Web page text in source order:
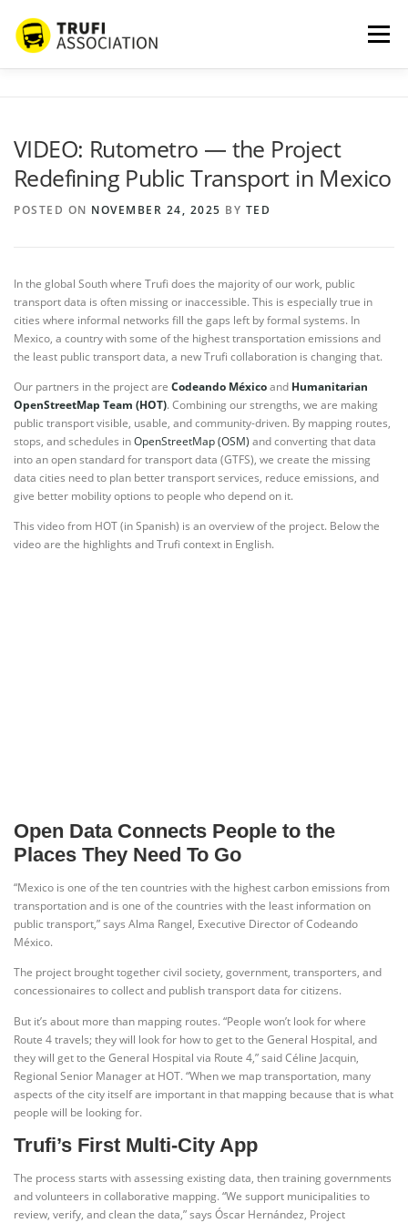
content
Menu
PARTNERS CONTACT
VIDEO: Rutometro — the Project
Redefining Public Transport in Mexico
POSTED ON NOVEMBER 24, 2025 BY TED
In the global South where Trufi does the majority of our work, public
transport data is often missing or inaccessible. This is especially true in
cities where informal networks fill the gaps left by formal systems. In
Mexico, a country with some of the highest transportation emissions and
the least public transport data, a new Trufi collaboration is changing that.
Our partners in the project are Codeando Méxicoand Humanitarian
OpenStreetMap Team (HOT). Combining our strengths, we are making
public transport visible, usable, and community-driven. By mapping routes,
stops, and schedules inOpenStreetMap (OSM) and converting that data
into an open standard for transport data (GTFS), we create the missing
data cities need to plan better transport services, reduce emissions, and
give better mobility options to people who depend on it.
This video from HOT (in Spanish) is an overview of the project. Below the
video are the highlights and Trufi context in English.
Open Data Connects People to the
Places They Need To Go
“Mexico is one of the ten countries with the highest carbon emissions from
transportation and is one of the countries with the least information on
public transport,” says Alma Rangel, Executive Director of Codeando
México.
The project brought together civil society, government, transporters, and
concessionaires to collect and publish transport data for citizens.
But it’s about more than mapping routes. “People won’t look for where
Route 4 travels; they will look for how to get to the General Hospital, and
they will get to the General Hospital via Route 4,” said Céline Jacquin,
Regional Senior Manager at HOT. “When we map transportation, many
aspects of the city itself are important in that mapping because that is what
people will be looking for.
Trufi’s First Multi-City App
The process starts with assessing existing data, then training governments
and volunteers in collaborative mapping. “We support municipalities to
review, verify, and clean the data,” says Óscar Hernández, Project